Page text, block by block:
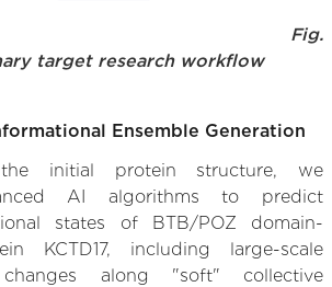
Fig.
target research workflow
Ensemble Generation
initial protein structure, we
AI algorithms to predict
states of BTB/POZ domain-
KCTD17, including large-scale
changes along "soft" collective